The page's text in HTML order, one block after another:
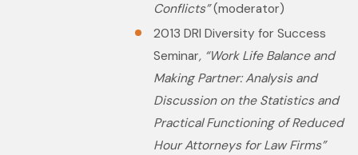
Conflicts”(moderator)
2013 DRI Diversity for Success
Seminar, “Work Life Balance and
Making Partner: Analysis and
Discussion on the Statistics and
Practical Functioning of Reduced
Hour Attorneys for Law Firms”